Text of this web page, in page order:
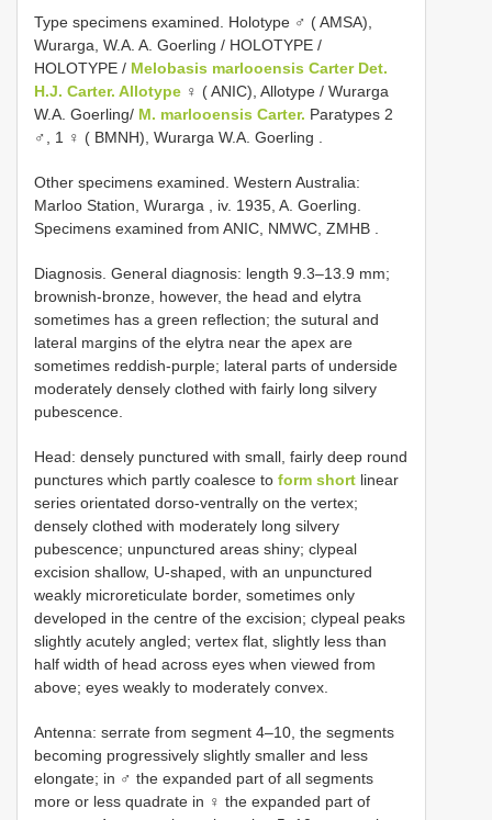
Type specimens examined. Holotype ♂ ( AMSA),
Wurarga, W.A. A. Goerling / HOLOTYPE /
HOLOTYPE / Melobasis marlooensis Carter Det.
H.J. Carter. Allotype ♀ ( ANIC), Allotype / Wurarga
W.A. Goerling/ M. marlooensis Carter. Paratypes 2
♂, 1 ♀ ( BMNH), Wurarga W.A. Goerling .
Other specimens examined. Western Australia:
Marloo Station, Wurarga , iv. 1935, A. Goerling.
Specimens examined from ANIC, NMWC, ZMHB .
Diagnosis. General diagnosis: length 9.3–13.9 mm;
brownish-bronze, however, the head and elytra
sometimes has a green reflection; the sutural and
lateral margins of the elytra near the apex are
sometimes reddish-purple; lateral parts of underside
moderately densely clothed with fairly long silvery
pubescence.
Head: densely punctured with small, fairly deep round
punctures which partly coalesce to form short linear
series orientated dorso-ventrally on the vertex;
densely clothed with moderately long silvery
pubescence; unpunctured areas shiny; clypeal
excision shallow, U-shaped, with an unpunctured
weakly microreticulate border, sometimes only
developed in the centre of the excision; clypeal peaks
slightly acutely angled; vertex flat, slightly less than
half width of head across eyes when viewed from
above; eyes weakly to moderately convex.
Antenna: serrate from segment 4–10, the segments
becoming progressively slightly smaller and less
elongate; in ♂ the expanded part of all segments
more or less quadrate in ♀ the expanded part of